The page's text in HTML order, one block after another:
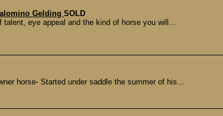
Gelding SOLD
eye appeal and the kind of horse you will...
horse- Started under saddle the summer of his...